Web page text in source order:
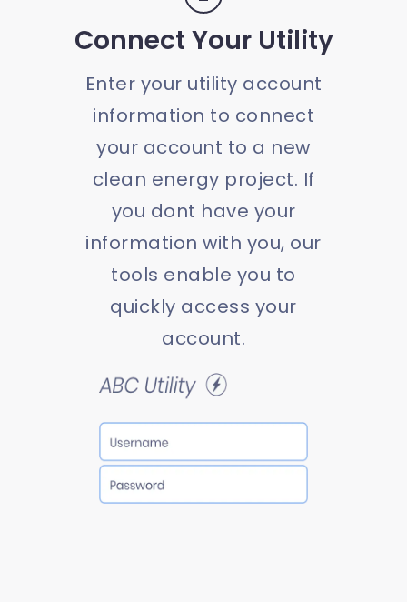
Connect Your Utility
Enter your utility account
information to connect
your account to a new
clean energy project. If
you dont have your
information with you, our
tools enable you to
quickly access your
account.